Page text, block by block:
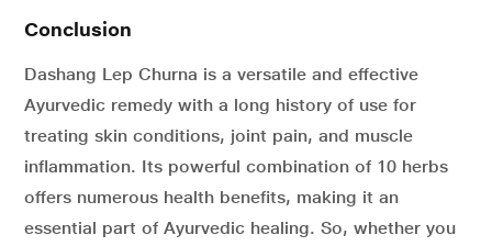
Conclusion
Dashang Lep Churna is a versatile and effective
Ayurvedic remedy with a long history of use for
treating skin conditions, joint pain, and muscle
inflammation. Its powerful combination of 10 herbs
offers numerous health benefits, making it an
essential part of Ayurvedic healing. So, whether you